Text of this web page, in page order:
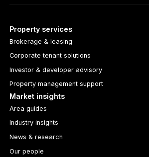
Property services
Brokerage & leasing
Corporate tenant solutions
Investor & developer advisory
Property management support
Market insights
Area guides
Industry insights
News & research
Our people